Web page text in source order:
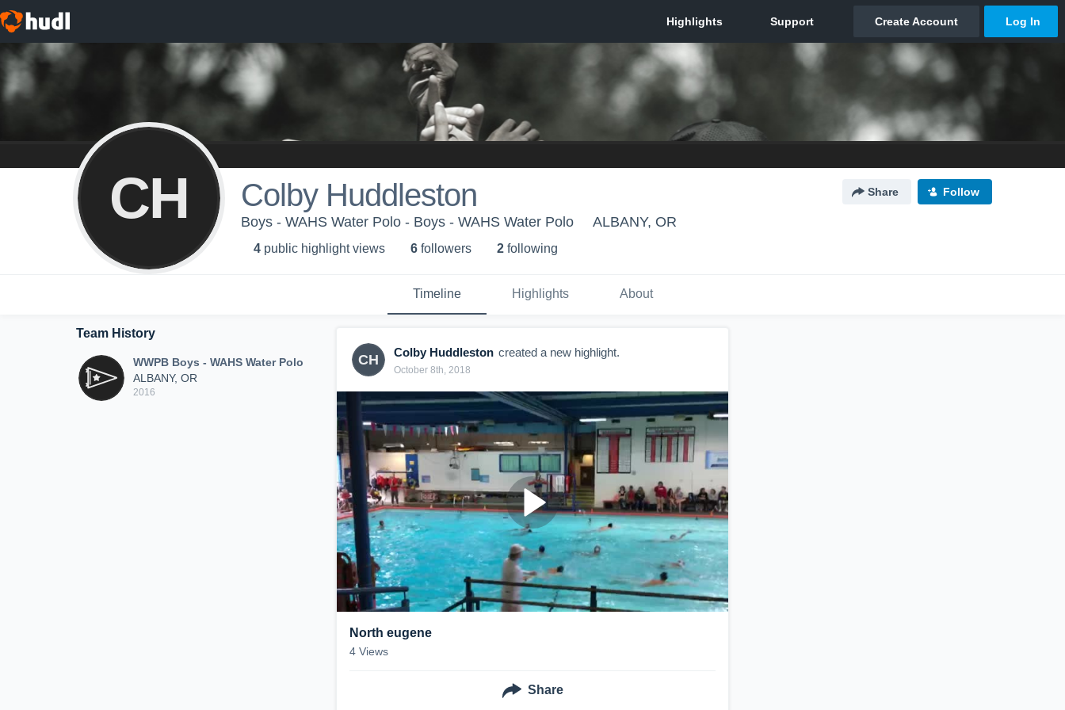
CH Colby Huddleston Share Follow
Boys - WAHS Water Polo - Boys - WAHS Water Polo ALBANY, OR
4 public highlight views 6 followers 2 following
Timeline Highlights About
Team History
WWPB Boys - WAHS Water Polo
ALBANY, OR
2016
CH Colby Huddleston created a new highlight.
October 8th, 2018
North eugene
4 Views
Share